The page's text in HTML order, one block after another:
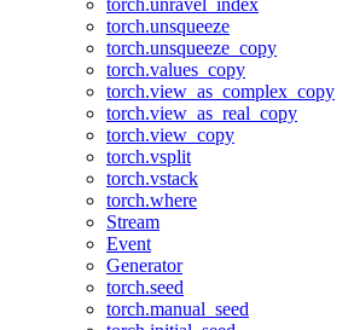
torch.unravel_index
torch.unsqueeze
torch.unsqueeze_copy
torch.values_copy
torch.view_as_complex_copy
torch.view_as_real_copy
torch.view_copy
torch.vsplit
torch.vstack
torch.where
Stream
Event
Generator
torch.seed
torch.manual_seed